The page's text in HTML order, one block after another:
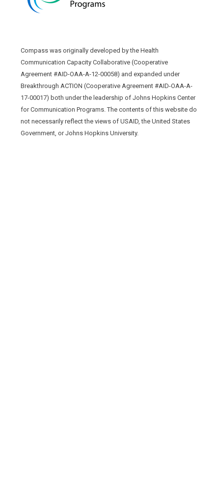
Compass was originally developed by the Health
Communication Capacity Collaborative (Cooperative
Agreement #AID-OAA-A-12-00058) and expanded under
Breakthrough ACTION (Cooperative Agreement #AID-OAA-A-
17-00017) both under the leadership of Johns Hopkins Center
for Communication Programs. The contents of this website do
not necessarily reflect the views of USAID, the United States
Government, or Johns Hopkins University.